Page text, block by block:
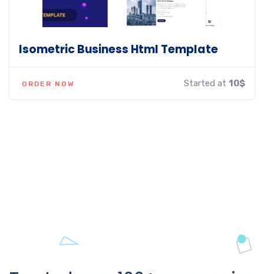
Isometric Business Html Template
ORDER NOW Started at 10$